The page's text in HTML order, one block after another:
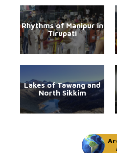
Rhythms of Manipur in
Tirupati
Lakes of Tawang and
North Sikkim